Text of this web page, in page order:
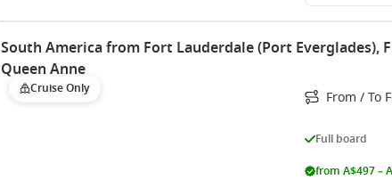
South America from Fort Lauderdale (Port Everglades),
Queen Anne
Cruise Only From / To
Full board
from A$497 –